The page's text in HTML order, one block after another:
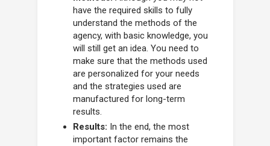
have the required skills to fully
understand the methods of the
agency, with basic knowledge, you
will still get an idea. You need to
make sure that the methods used
are personalized for your needs
and the strategies used are
manufactured for long-term
results.
Results: In the end, the most
important factor remains the